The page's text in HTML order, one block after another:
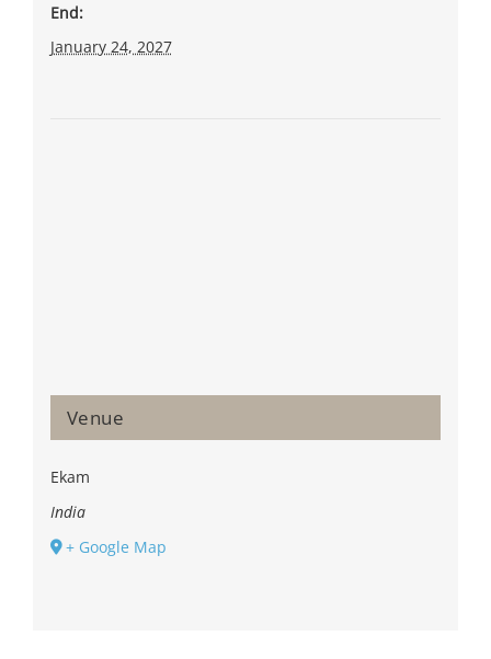
End:
January 24, 2027
Venue
Ekam
India
+ Google Map